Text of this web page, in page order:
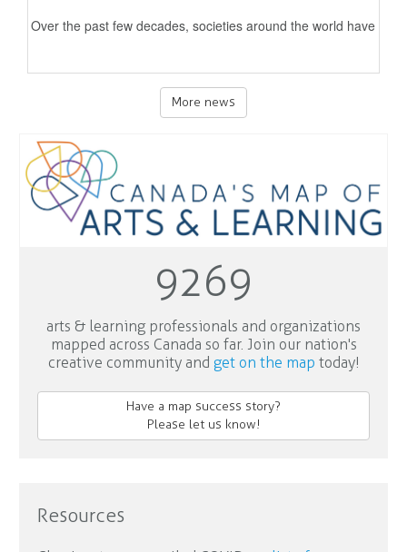
Over the past few decades, societies around the world have
More news
9269
arts & learning professionals and organizations
mapped across Canada so far. Join our nation's
creative community and get on the map today!
Have a map success story?
Please let us know!
Resources